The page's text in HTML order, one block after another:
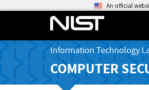
An official
Information Technology
COMPUTER